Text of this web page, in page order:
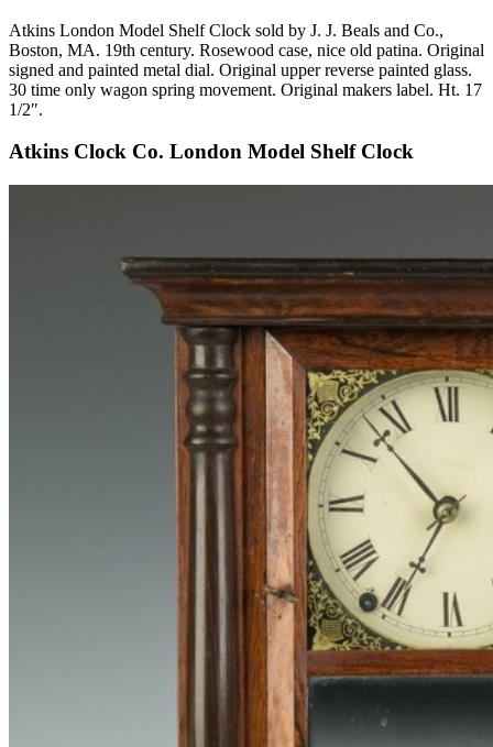
Atkins London Model Shelf Clock sold by J. J. Beals and Co.,
Boston, MA. 19th century. Rosewood case, nice old patina. Original
signed and painted metal dial. Original upper reverse painted glass.
30 time only wagon spring movement. Original makers label. Ht. 17
1/2″.
Atkins Clock Co. London Model Shelf Clock